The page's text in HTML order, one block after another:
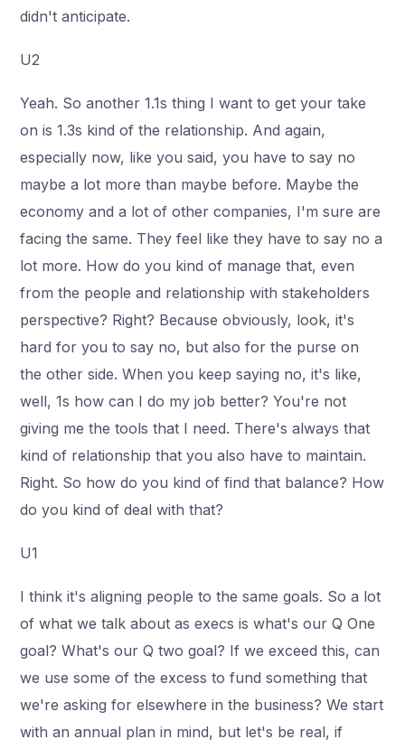
didn't anticipate.
U2
Yeah. So another 1.1s thing I want to get your take
on is 1.3s kind of the relationship. And again,
especially now, like you said, you have to say no
maybe a lot more than maybe before. Maybe the
economy and a lot of other companies, I'm sure are
facing the same. They feel like they have to say no a
lot more. How do you kind of manage that, even
from the people and relationship with stakeholders
perspective? Right? Because obviously, look, it's
hard for you to say no, but also for the purse on
the other side. When you keep saying no, it's like,
well, 1s how can I do my job better? You're not
giving me the tools that I need. There's always that
kind of relationship that you also have to maintain.
Right. So how do you kind of find that balance? How
do you kind of deal with that?
U1
I think it's aligning people to the same goals. So a lot
of what we talk about as execs is what's our Q One
goal? What's our Q two goal? If we exceed this, can
we use some of the excess to fund something that
we're asking for elsewhere in the business? We start
with an annual plan in mind, but let's be real, if